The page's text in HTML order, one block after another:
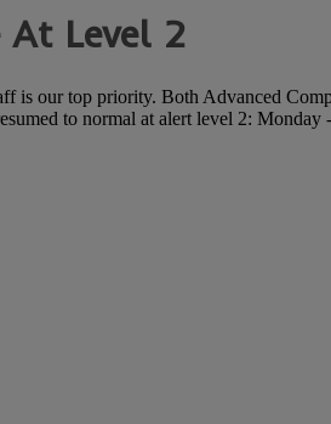
At Level 2
is our top priority. Both Advanced
to normal at alert level 2: